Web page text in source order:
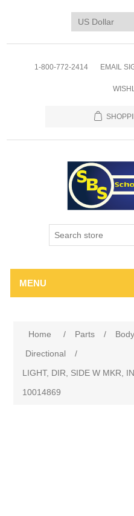
1-800-772-2414 EMAIL
MENU
Home / Parts / Body
Directional
/
LIGHT, DIR, SIDE W MKR,
10014869